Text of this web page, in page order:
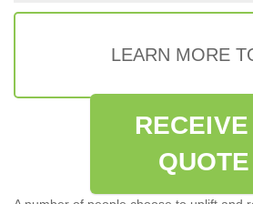
LEARN MORE
QUOTE